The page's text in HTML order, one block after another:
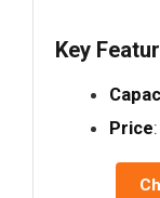
Key
Price